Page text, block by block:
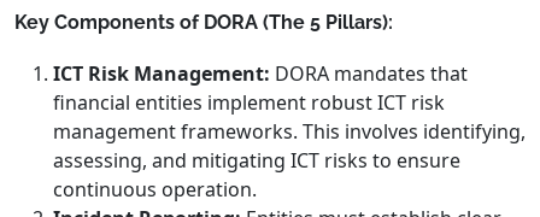
Key Components of DORA (The 5 Pillars):
ICT Risk Management: DORA mandates that
financial entities implement robust ICT risk
management frameworks. This involves identifying,
assessing, and mitigating ICT risks to ensure
continuous operation.